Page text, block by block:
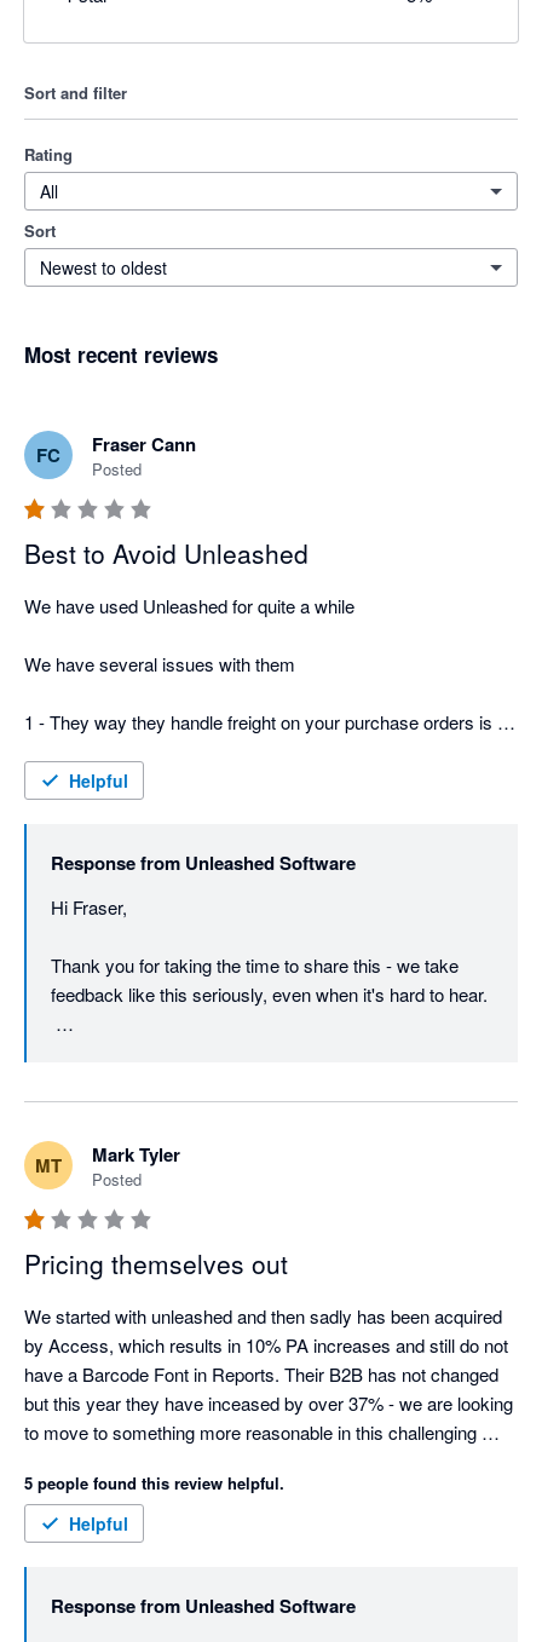
Sort and filter
Rating
All
Sort
Newest to oldest
Most recent reviews
FC Fraser Cann
Posted
Best to Avoid Unleashed
We have used Unleashed for quite a while
We have several issues with them
1 - They way they handle freight on your purchase orders is a
will wind up with 2 bills, and worse if its a split shipment be
2 They just keep increasing the pricing and for $800 a month -
still no phone support
3 Their terms and conditions are dodgy - says 30 days notice,
but actually its 30 days before your next invoice, so in effect its
care of course as you are leaving
Helpful
Response from Unleashed Software
Hi Fraser,
Thank you for taking the time to share this - we take
feedback like this seriously, even when it's hard to hear.
purchase orders (the "Add Shared Cost" function), but
we agree it isn't automatic or obvious, and that's a fair
criticism of the workflow. We've raised this directly with
our Product team as an improvement so it's clearer for
split shipments going forward.
On the notice period: a 30-day cancellation notice
window is standard across most SaaS providers, so the
policy itself isn't unusual. That said, we understand it
was frustrating that your notice fell just inside that
window, meaning your final invoice was charged before
the cancellation took effect - we've explained the
On pricing: we know increases are never welcome, and
we appreciate you sharing that directly rather than just
MT Mark Tyler
Posted
Pricing themselves out
We started with unleashed and then sadly has been acquired
by Access, which results in 10% PA increases and still do not
have a Barcode Font in Reports. Their B2B has not changed
but this year they have inceased by over 37% - we are looking
to move to something more reasonable in this challenging
5 people found this review helpful.
Helpful
Response from Unleashed Software